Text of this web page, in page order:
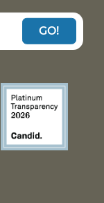
GO!